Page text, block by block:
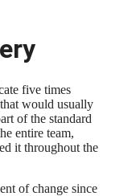
five times
would usually
of the standard
entire team,
it throughout the
of change since